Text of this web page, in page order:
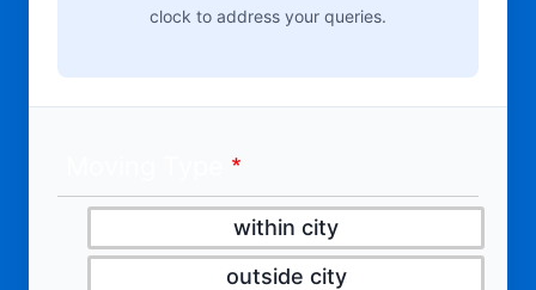
clock to address your queries.
within city
outside city